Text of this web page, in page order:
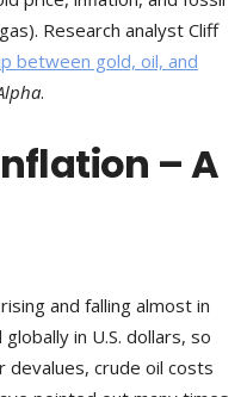
Research analyst Cliff
between gold, oil, and
.
– A
and falling almost in
in U.S. dollars, so
devalues, crude oil costs